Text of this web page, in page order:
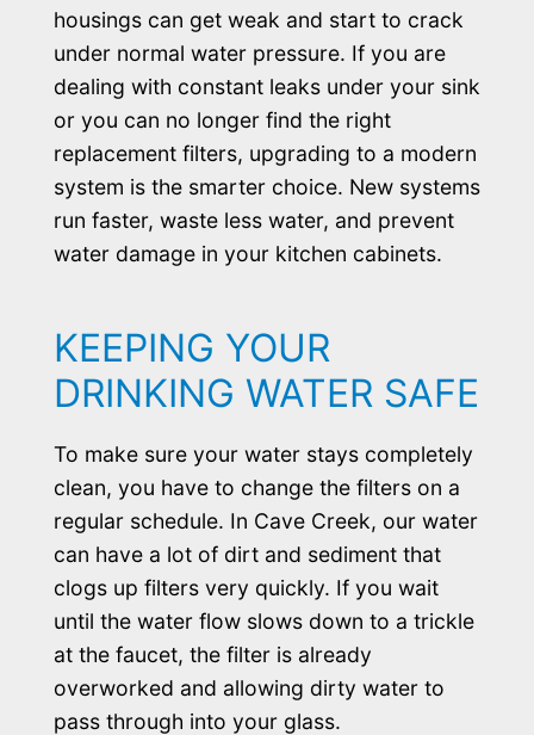
housings can get weak and start to crack
under normal water pressure. If you are
dealing with constant leaks under your sink
or you can no longer find the right
replacement filters, upgrading to a modern
system is the smarter choice. New systems
run faster, waste less water, and prevent
water damage in your kitchen cabinets.
KEEPING YOUR
DRINKING WATER SAFE
To make sure your water stays completely
clean, you have to change the filters on a
regular schedule. In Cave Creek, our water
can have a lot of dirt and sediment that
clogs up filters very quickly. If you wait
until the water flow slows down to a trickle
at the faucet, the filter is already
overworked and allowing dirty water to
pass through into your glass.